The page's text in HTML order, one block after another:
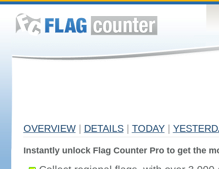
OVERVIEW DETAILS TODAY
Instantly unlock Flag Counter Pro to get the